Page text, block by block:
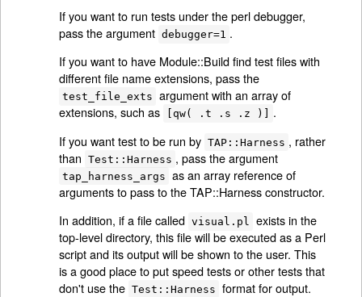
If you want to run tests under the perl debugger,
pass the argument debugger=1 .
If you want to have Module::Build find test files with
different file name extensions, pass the
test_file_exts argument with an array of
extensions, such as
[qw( .t .s .z )]
.
If you want test to be run by TAP::Harness , rather
than Test::Harness , pass the argument
tap_harness_args as an array reference of
arguments to pass to the TAP::Harness constructor.
In addition, if a file called visual.pl
exists in the
top-level directory, this file will be executed as a Perl
script and its output will be shown to the user. This
is a good place to put speed tests or other tests that
don't use the Test::Harness format for output.